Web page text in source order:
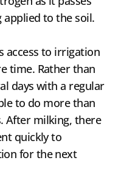
to the soil.
access to irrigation
time. Rather than
days with a regular
to do more than
After milking, there
quickly to
for the next